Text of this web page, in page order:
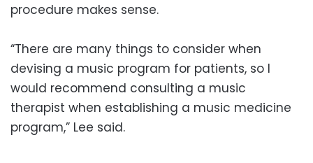
procedure makes sense.
“There are many things to consider when
devising a music program for patients, so I
would recommend consulting a music
therapist when establishing a music medicine
program,” Lee said.